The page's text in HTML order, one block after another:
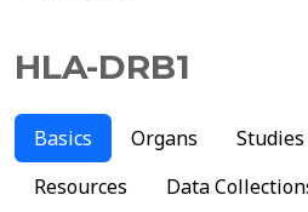
HLA-DRB1
Basics Organs Studies
Resources
Data